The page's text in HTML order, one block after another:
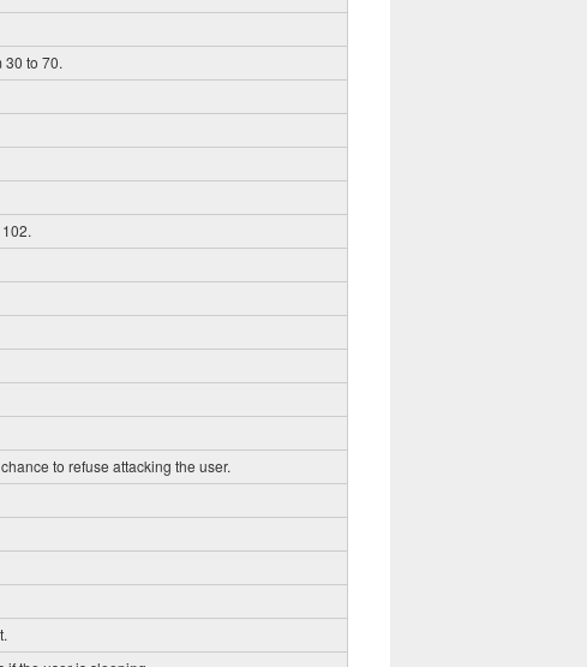
30 to 70.
to refuse attacking the user.